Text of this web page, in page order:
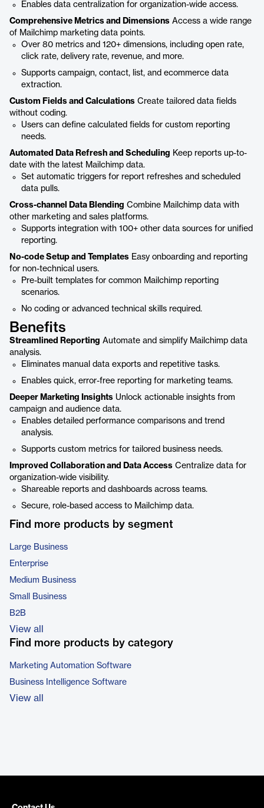
Enables data centralization for organization-wide access.
Comprehensive Metrics and Dimensions Access a wide range
of Mailchimp marketing data points.
Over 80 metrics and 120+ dimensions, including open rate,
click rate, delivery rate, revenue, and more.
Supports campaign, contact, list, and ecommerce data
extraction.
Custom Fields and Calculations Create tailored data fields
without coding.
Users can define calculated fields for custom reporting
needs.
Automated Data Refresh and Scheduling Keep reports up-to-
date with the latest Mailchimp data.
Set automatic triggers for report refreshes and scheduled
data pulls.
Cross-channel Data Blending Combine Mailchimp data with
other marketing and sales platforms.
Supports integration with 100+ other data sources for unified
reporting.
No-code Setup and Templates Easy onboarding and reporting
for non-technical users.
Pre-built templates for common Mailchimp reporting
scenarios.
No coding or advanced technical skills required.
Benefits
Streamlined Reporting Automate and simplify Mailchimp data
analysis.
Eliminates manual data exports and repetitive tasks.
Enables quick, error-free reporting for marketing teams.
Deeper Marketing Insights Unlock actionable insights from
campaign and audience data.
Enables detailed performance comparisons and trend
analysis.
Supports custom metrics for tailored business needs.
Improved Collaboration and Data Access Centralize data for
organization-wide visibility.
Shareable reports and dashboards across teams.
Secure, role-based access to Mailchimp data.
Find more products by segment
Large Business
Enterprise
Medium Business
Small Business
B2B
View all
Find more products by category
Marketing Automation Software
Business Intelligence Software
View all